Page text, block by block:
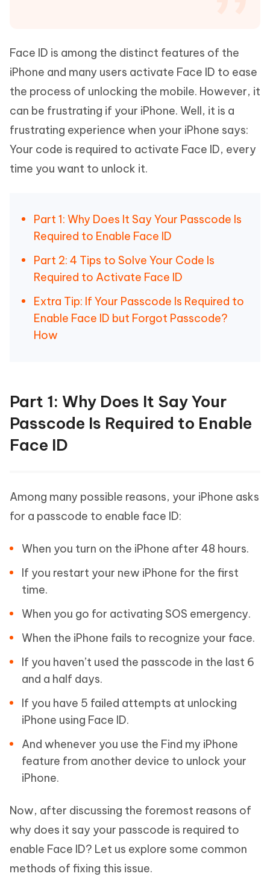
Face ID is among the distinct features of the
iPhone and many users activate Face ID to ease
the process of unlocking the mobile. However, it
can be frustrating if your iPhone. Well, it is a
frustrating experience when your iPhone says:
Your code is required to activate Face ID, every
time you want to unlock it.
Part 1: Why Does It Say Your Passcode Is
Required to Enable Face ID
Part 2: 4 Tips to Solve Your Code Is
Required to Activate Face ID
Extra Tip: If Your Passcode Is Required to
Enable Face ID but Forgot Passcode?
How
Part 1: Why Does It Say Your
Passcode Is Required to Enable
Face ID
Among many possible reasons, your iPhone asks
for a passcode to enable face ID:
When you turn on the iPhone after 48 hours.
If you restart your new iPhone for the first
time.
When you go for activating SOS emergency.
When the iPhone fails to recognize your face.
If you haven’t used the passcode in the last 6
and a half days.
If you have 5 failed attempts at unlocking
iPhone using Face ID.
And whenever you use the Find my iPhone
feature from another device to unlock your
iPhone.
Now, after discussing the foremost reasons of
why does it say your passcode is required to
enable Face ID? Let us explore some common
methods of fixing this issue.